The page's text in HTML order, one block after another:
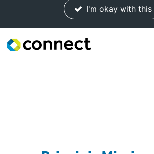
I'm okay with this
Connect